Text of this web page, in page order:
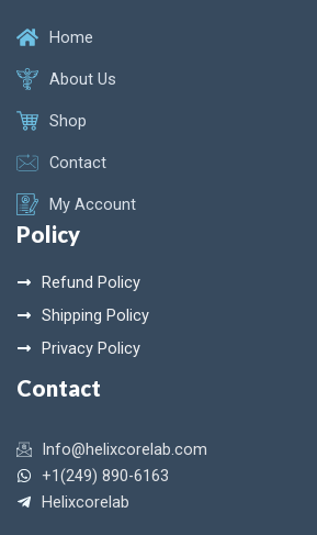
Home
About Us
Shop
Contact
My Account
Policy
Refund Policy
Shipping Policy
Privacy Policy
Contact
Info@helixcorelab.com
+1(249) 890-6163
Helixcorelab